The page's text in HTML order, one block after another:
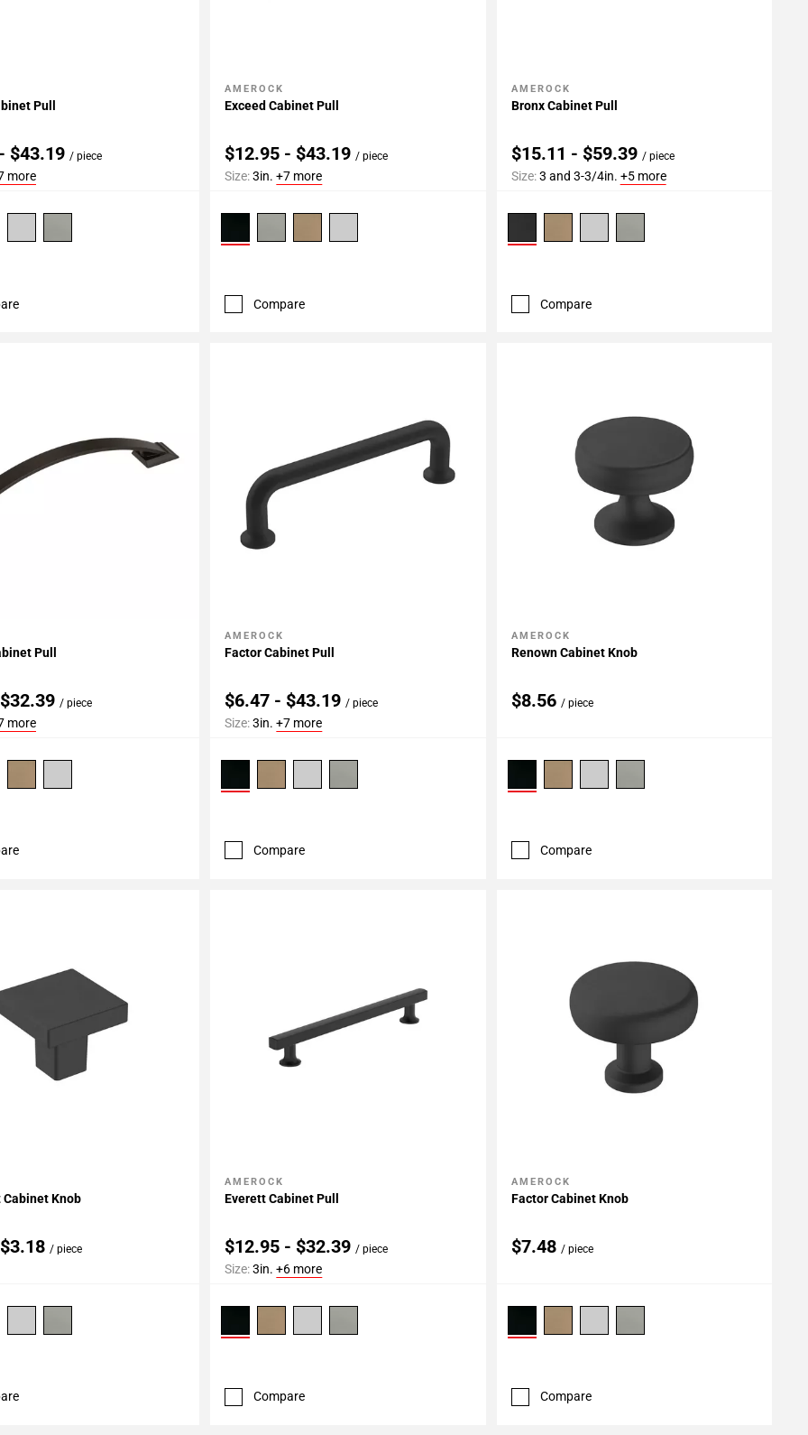
Pull
$43.19 / piece
more
Add To My Projects
AMEROCK
Exceed Cabinet Pull
$12.95 - $43.19/ piece
Size:3in.+7 more
Compare
Add To My Projects
AMEROCK
Bronx Cabinet Pull
$15.11 - $59.39 / piece
Size:3 and 3-3/4in. +5 more
Compare
Pull
/ piece
more
Add To My Projects
AMEROCK
Factor Cabinet Pull
$6.47 - $43.19 / piece
Size:3in.+7 more
Compare
Add To My Projects
AMEROCK
Renown Cabinet Knob
$8.56 / piece
Compare
Knob
/ piece
Add To My Projects
AMEROCK
Everett Cabinet Pull
$12.95 - $32.39/ piece
Size:3in.+6 more
Compare
Add To My Projects
AMEROCK
Factor Cabinet Knob
$7.48 / piece
Compare